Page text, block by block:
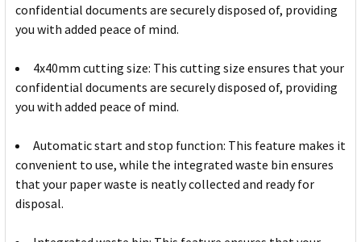
confidential documents are securely disposed of, providing
you with added peace of mind.
4x40mm cutting size: This cutting size ensures that your
confidential documents are securely disposed of, providing
you with added peace of mind.
Automatic start and stop function: This feature makes it
convenient to use, while the integrated waste bin ensures
that your paper waste is neatly collected and ready for
disposal.